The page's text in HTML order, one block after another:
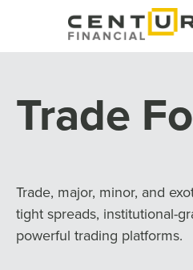
Trade
Trade, major, minor, and
tight spreads, institutional-
powerful trading platforms.